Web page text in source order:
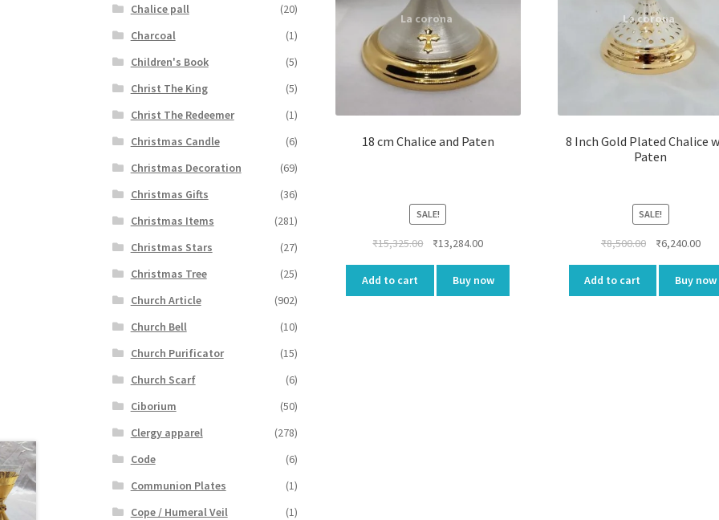
18 cm Chalice and Paten
SALE!
₹15,325.00
Original
₹15,325.00.
₹13,284.00Current
is:
₹13,284.00.
Add to cart Buy now
8 Inch Gold Plated Chalice
Paten
SALE!
₹8,500.00
Original
₹8,500.00.
₹6,240.00
is:
Add to cart Buy now
Chalice pall
(20)
Charcoal
(1)
Children's Book
(5)
Christ The King
(5)
Christ The Redeemer
(1)
Christmas Candle
(6)
Christmas Decoration
(69)
Christmas Gifts
(36)
Christmas Items
(281)
Christmas Stars
(27)
Christmas Tree
(25)
Church Article
(902)
Church Bell
(10)
Church Purificator
(15)
Church Scarf
(6)
Ciborium
(50)
Clergy apparel
(278)
Code
(6)
Communion Plates
(1)
Cope / Humeral Veil
(1)